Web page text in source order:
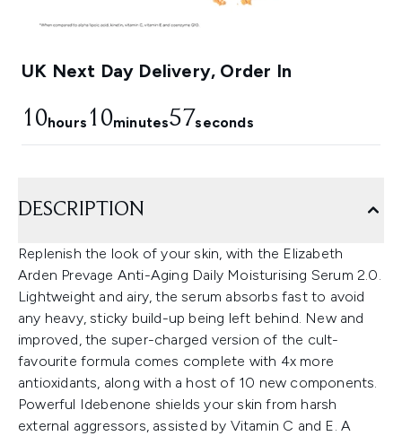
UK Next Day Delivery, Order In
10hours 10minutes56seconds
DESCRIPTION
Replenish the look of your skin, with the Elizabeth
Arden Prevage Anti-Aging Daily Moisturising Serum 2.0.
Lightweight and airy, the serum absorbs fast to avoid
any heavy, sticky build-up being left behind. New and
improved, the super-charged version of the cult-
favourite formula comes complete with 4x more
antioxidants, along with a host of 10 new components.
Powerful Idebenone shields your skin from harsh
external aggressors, assisted by Vitamin C and E. A